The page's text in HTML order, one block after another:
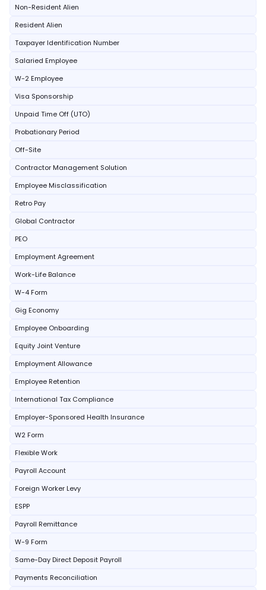
Non-Resident Alien
Resident Alien
Taxpayer Identification Number
Salaried Employee
W-2 Employee
Visa Sponsorship
Unpaid Time Off (UTO)
Probationary Period
Off-Site
Contractor Management Solution
Employee Misclassification
Retro Pay
Global Contractor
PEO
Employment Agreement
Work-Life Balance
W-4 Form
Gig Economy
Employee Onboarding
Equity Joint Venture
Employment Allowance
Employee Retention
International Tax Compliance
Employer-Sponsored Health Insurance
W2 Form
Flexible Work
Payroll Account
Foreign Worker Levy
ESPP
Payroll Remittance
W-9 Form
Same-Day Direct Deposit Payroll
Payments Reconciliation